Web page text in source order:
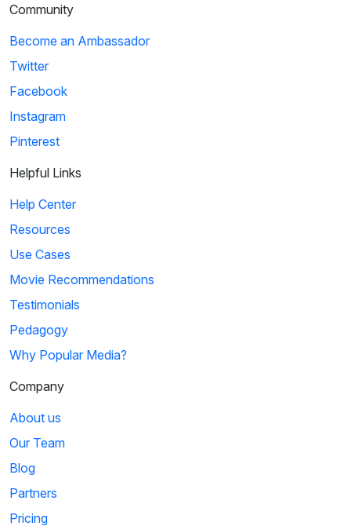
Community
Become an Ambassador
Twitter
Facebook
Instagram
Pinterest
Helpful Links
Help Center
Resources
Use Cases
Movie Recommendations
Testimonials
Pedagogy
Why Popular Media?
Company
About us
Our Team
Blog
Partners
Pricing